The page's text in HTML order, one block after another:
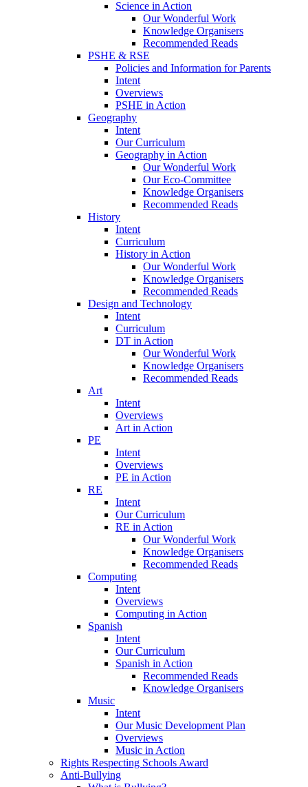
Science in Action
Our Wonderful Work
Knowledge Organisers
Recommended Reads
PSHE & RSE
Policies and Information for Parents
Intent
Overviews
PSHE in Action
Geography
Intent
Our Curriculum
Geography in Action
Our Wonderful Work
Our Eco-Committee
Knowledge Organisers
Recommended Reads
History
Intent
Curriculum
History in Action
Our Wonderful Work
Knowledge Organisers
Recommended Reads
Design and Technology
Intent
Curriculum
DT in Action
Our Wonderful Work
Knowledge Organisers
Recommended Reads
Art
Intent
Overviews
Art in Action
PE
Intent
Overviews
PE in Action
RE
Intent
Our Curriculum
RE in Action
Our Wonderful Work
Knowledge Organisers
Recommended Reads
Computing
Intent
Overviews
Computing in Action
Spanish
Intent
Our Curriculum
Spanish in Action
Recommended Reads
Knowledge Organisers
Music
Intent
Our Music Development Plan
Overviews
Music in Action
Rights Respecting Schools Award
Anti-Bullying